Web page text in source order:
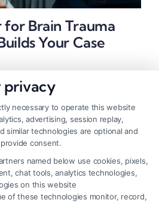
for Brain Trauma
Your Case
privacy
necessary to operate this website
advertising, session replay,
similar technologies are optional and
consent.
named below use cookies, pixels,
chat tools, analytics technologies,
on this website
of these technologies monitor, record,